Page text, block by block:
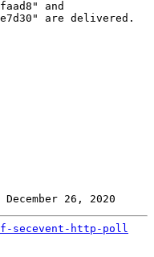
and
are delivered.
26, 2020
secevent-http-poll